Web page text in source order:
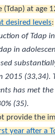
(Tdap) at age
desired levels:
of Tdap
in
2015 (33,34).
has met the
(35).
provide the
year after a